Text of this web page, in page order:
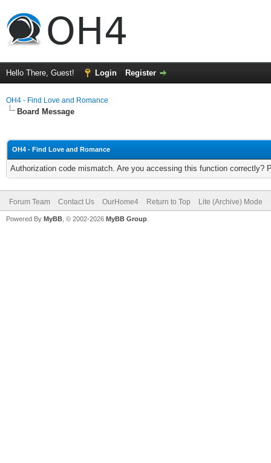
Hello There, Guest! Login Register
OH4 - Find Love and Romance
Board Message
OH4 - Find Love and Romance
Authorization code mismatch. Are you accessing this function correctly?
Forum Team Contact Us OurHome4 Return to Top Lite (Archive) Mode
Powered By MyBB , © 2002-2026 MyBB Group